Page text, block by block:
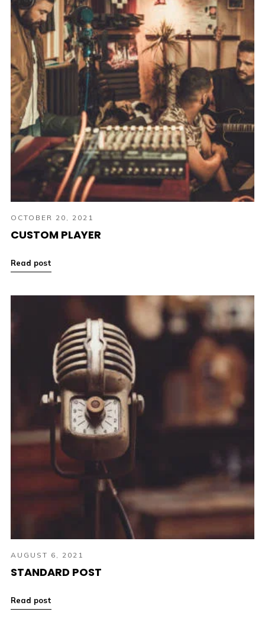
OCTOBER 20, 2021
CUSTOM PLAYER
Read post
AUGUST 6, 2021
STANDARD POST
Read post